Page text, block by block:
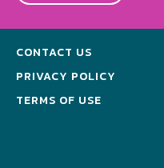
CONTACT US
PRIVACY POLICY
TERMS OF USE